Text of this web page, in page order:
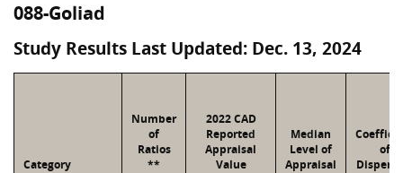
088-Goliad
Study Results Last Updated: Dec. 13, 2024
Category
Number
of
Ratios
**
2022 CAD
Reported
Appraisal
Value
Median
Level of
Appraisal
of